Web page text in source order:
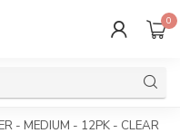
0
- MEDIUM - 12PK - CLEAR